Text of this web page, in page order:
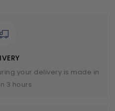
your delivery is made in
3 hours.